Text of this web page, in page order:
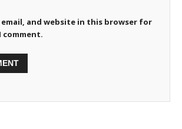
email, and website in this browser for